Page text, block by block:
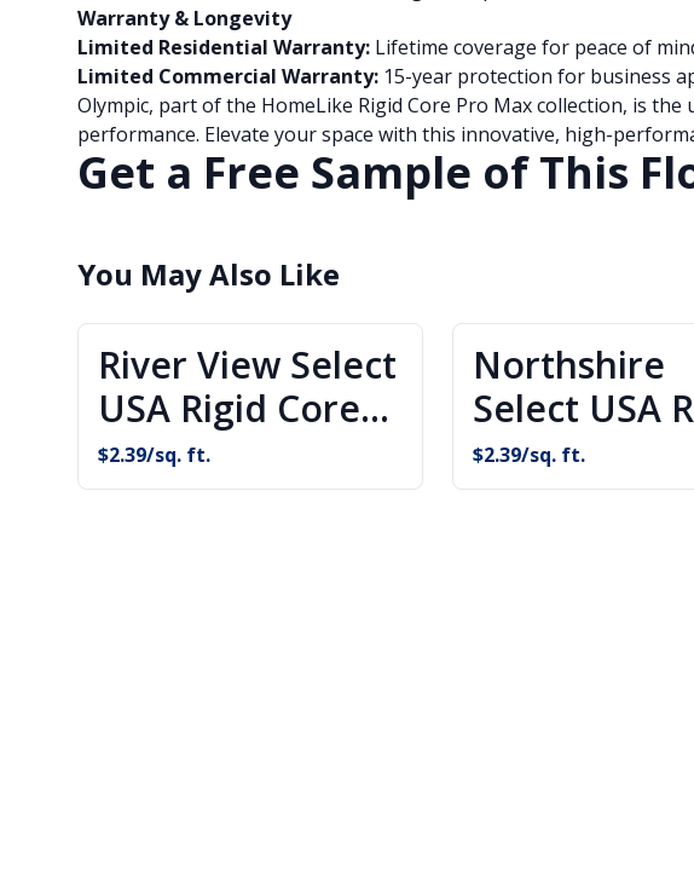
Warranty & Longevity
Limited Residential Warranty: Lifetime coverage for peace of
Limited Commercial Warranty: 15-year protection for business
Olympic, part of the HomeLike Rigid Core Pro Max collection, is
performance. Elevate your space with this innovative, high-
Get a Free Sample of This
You May Also Like
River View Select
USA Rigid Core
Flooring
$2.39/sq. ft.
Northshire
Select USA
Core Flooring
$2.39/sq. ft.